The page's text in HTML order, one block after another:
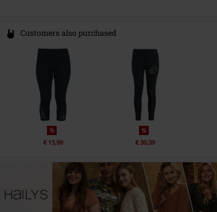
Customers also purchased
%
€ 15,99
%
€ 30,39